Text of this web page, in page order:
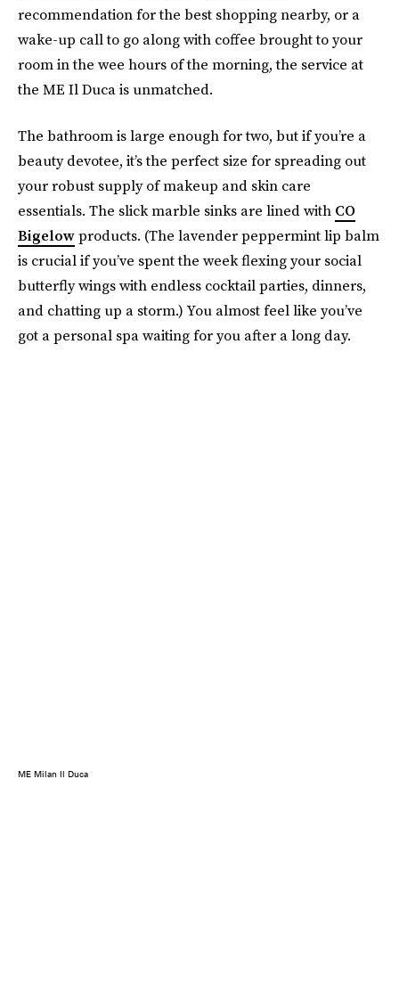
recommendation for the best shopping nearby, or a
wake-up call to go along with coffee brought to your
room in the wee hours of the morning, the service at
the ME Il Duca is unmatched.
The bathroom is large enough for two, but if you’re a
beauty devotee, it’s the perfect size for spreading out
your robust supply of makeup and skin care
essentials. The slick marble sinks are lined with CO
Bigelowproducts. (The lavender peppermint lip balm
is crucial if you’ve spent the week flexing your social
butterfly wings with endless cocktail parties, dinners,
and chatting up a storm.) You almost feel like you’ve
got a personal spa waiting for you after a long day.
ME Milan Il Duca